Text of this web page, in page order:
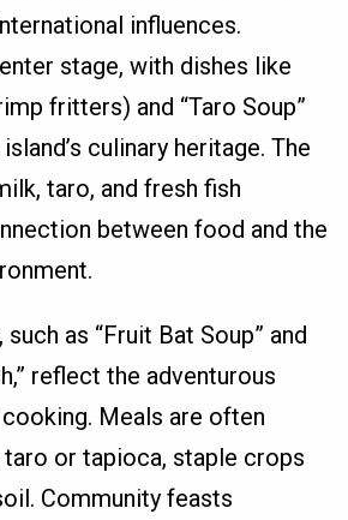
influences.
stage, with dishes like
fritters) and “Taro Soup”
culinary heritage. The
taro, and fresh fish
between food and the
as “Fruit Bat Soup” and
reflect the adventurous
Meals are often
or tapioca, staple crops
Community feasts